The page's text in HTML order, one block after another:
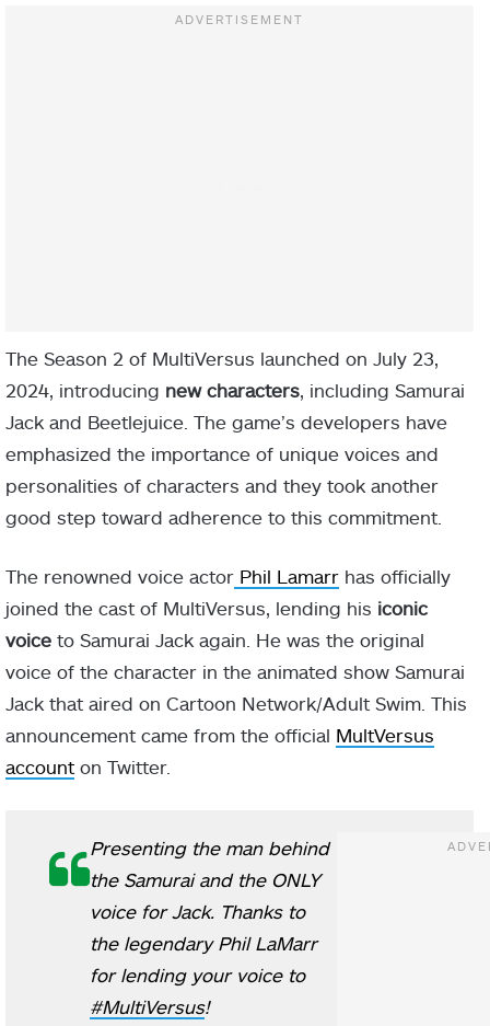
The Season 2 of MultiVersus launched on July 23,
2024, introducing new characters, including Samurai
Jack and Beetlejuice. The game’s developers have
emphasized the importance of unique voices and
personalities of characters and they took another
good step toward adherence to this commitment.
The renowned voice actor Phil Lamarr has officially
joined the cast of MultiVersus, lending his iconic
voice to Samurai Jack again. He was the original
voice of the character in the animated show Samurai
Jack that aired on Cartoon Network/Adult Swim. This
announcement came from the official MultVersus
account on Twitter.
Presenting the man behind
the Samurai and the ONLY
voice for Jack. Thanks to
the legendary Phil LaMarr
for lending your voice to
#MultiVersus!